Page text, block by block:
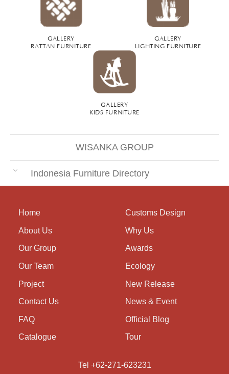
GALLERY
RATTAN FURNITURE
GALLERY
LIGHTING FURNITURE
GALLERY
KIDS FURNITURE
WISANKA GROUP
Indonesia Furniture Directory
Home
About Us
Our Group
Our Team
Project
Contact Us
FAQ
Catalogue
Customs Design
Why Us
Awards
Ecology
New Release
News & Event
Official Blog
Tour
Tel +62-271-623231